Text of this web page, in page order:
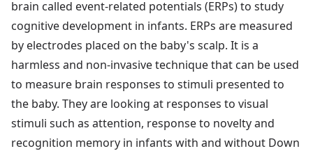
brain called event-related potentials (ERPs) to study
cognitive development in infants. ERPs are measured
by electrodes placed on the baby's scalp. It is a
harmless and non-invasive technique that can be used
to measure brain responses to stimuli presented to
the baby. They are looking at responses to visual
stimuli such as attention, response to novelty and
recognition memory in infants with and without Down